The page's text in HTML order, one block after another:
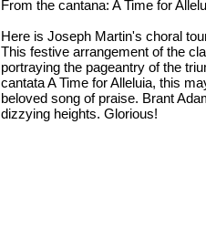
From the cantana: A Time for
Here is Joseph Martin's choral
This festive arrangement of the
portraying the pageantry of the
cantata A Time for Alleluia, this
beloved song of praise. Brant
dizzying heights. Glorious!